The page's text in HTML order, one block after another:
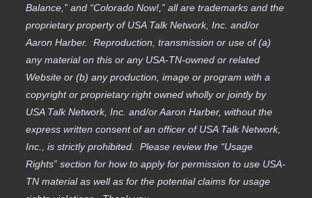
Balance,” and “Colorado Now!,” all are trademarks and the
proprietary property of USA Talk Network, Inc. and/or
Aaron Harber. Reproduction, transmission or use of (a)
any material on this or any USA-TN-owned or related
Website or (b) any production, image or program with a
copyright or proprietary right owned wholly or jointly by
USA Talk Network, Inc. and/or Aaron Harber, without the
express written consent of an officer of USA Talk Network,
Inc., is strictly prohibited. Please review the “Usage
Rights” section for how to apply for permission to use USA-
TN material as well as for the potential claims for usage